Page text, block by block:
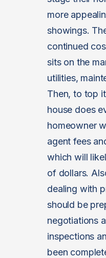
more
showings.
continued
sits on the
utilities,
Then, to top
house does
homeowner
agent fees
which will
of dollars.
dealing with
should be
negotiations
inspections
been